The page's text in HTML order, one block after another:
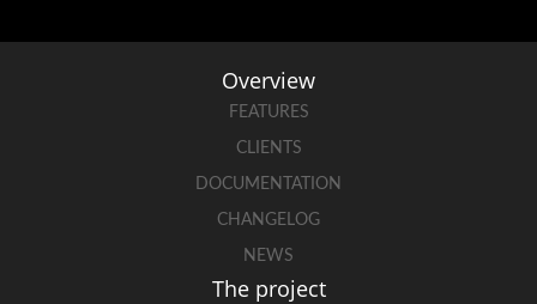
Overview
FEATURES
CLIENTS
DOCUMENTATION
CHANGELOG
NEWS
The project